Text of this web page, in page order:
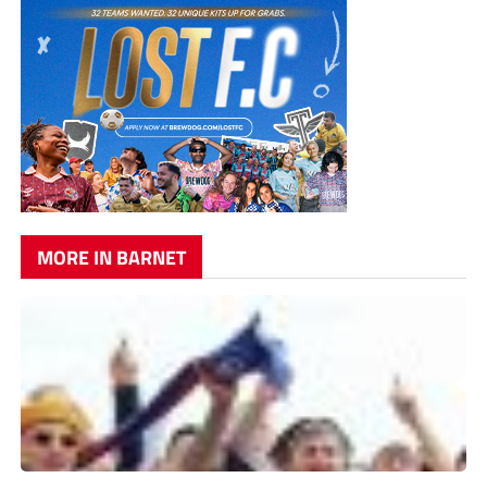
MORE IN BARNET